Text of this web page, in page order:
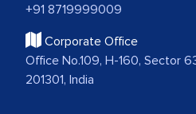
+91 8719999009
Corporate Office
Office No.109, H-160, Sector
201301, India